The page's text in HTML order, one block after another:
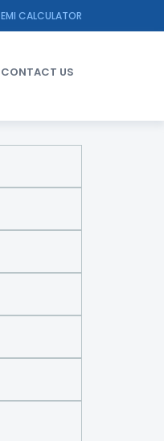
EMI CALCULATOR
CONTACT US